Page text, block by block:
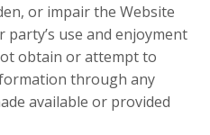
or impair the Website
use and enjoyment
obtain or attempt to
through any
available or provided